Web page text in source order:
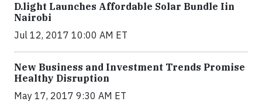
​D​.light ​L​aunches ​A​ffordable ​S​olar ​Bundle ​Iin
Nairobi
Jul 12, 2017 10:00 AM ET
New Business and Investment Trends Promise
Healthy Disruption
May 17, 2017 9:30 AM ET